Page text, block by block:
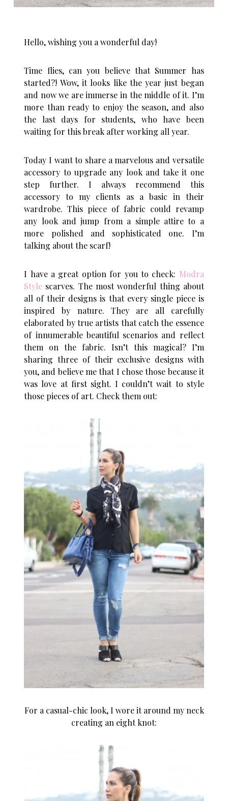
Hello, wishing you a wonderful day!
Time flies, can you believe that Summer has
started?! Wow, it looks like the year just began
and now we are immerse in the middle of it. I’m
more than ready to enjoy the season, and also
the last days for students, who have been
waiting for this break after working all year.
Today I want to share a marvelous and versatile
accessory to upgrade any look and take it one
step further. I always recommend this
accessory to my clients as a basic in their
wardrobe. This piece of fabric could revamp
any look and jump from a simple attire to a
more polished and sophisticated one. I’m
talking about the scarf!
I have a great option for you to check: Modra
Style scarves. The most wonderful thing about
all of their designs is that every single piece is
inspired by nature. They are all carefully
elaborated by true artists that catch the essence
of innumerable beautiful scenarios and reflect
them on the fabric. Isn’t this magical? I’m
sharing three of their exclusive designs with
you, and believe me that I chose those because it
was love at first sight. I couldn’t wait to style
those pieces of art. Check them out:
For a casual-chic look, I wore it around my neck
creating an eight knot: